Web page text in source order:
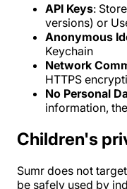
API Keys:
versions) or
Anonymous
Keychain
Network
HTTPS
No Personal
information,
Children's
Sumr does not
be safely used by